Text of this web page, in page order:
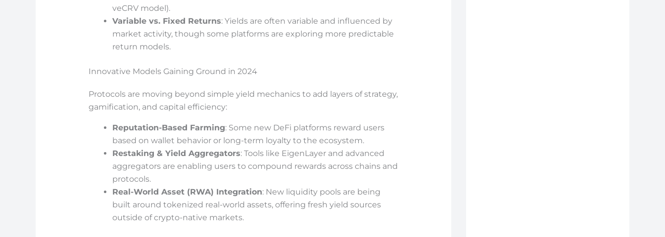
veCRV model).
Variable vs. Fixed Returns: Yields are often variable and influenced by
market activity, though some platforms are exploring more predictable
return models.
Innovative Models Gaining Ground in 2024
Protocols are moving beyond simple yield mechanics to add layers of strategy,
gamification, and capital efficiency:
Reputation-Based Farming: Some new DeFi platforms reward users
based on wallet behavior or long-term loyalty to the ecosystem.
Restaking & Yield Aggregators: Tools like EigenLayer and advanced
aggregators are enabling users to compound rewards across chains and
protocols.
Real-World Asset (RWA) Integration: New liquidity pools are being
built around tokenized real-world assets, offering fresh yield sources
outside of crypto-native markets.